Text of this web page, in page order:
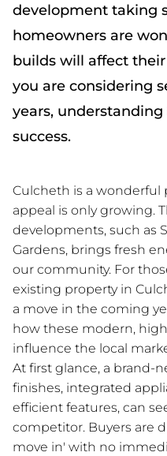
development taking
homeowners are
builds will affect
you are considering
years,
success.
Culcheth is a wonderful
appeal is only growing.
developments, such as
Gardens, brings fresh
our community. For
existing property in
a move in the coming
how these modern,
influence the local
At first glance, a brand-
finishes, integrated
efficient features, can
competitor. Buyers are
move in' with no